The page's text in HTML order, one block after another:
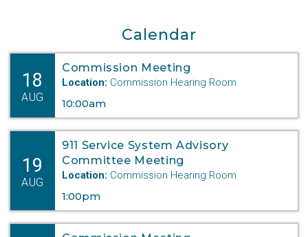
Department Digest Vol. 1
Calendar
18
AUG
Commission Meeting
Location: Commission Hearing Room
10:00am
19
AUG
911 Service System Advisory
Committee Meeting
Location: Commission Hearing Room
1:00pm